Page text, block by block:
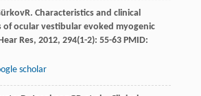
R. Characteristics and clinical
of ocular vestibular evoked myogenic
Hear Res, 2012, 294(1-2): 55-63 PMID:
scholar